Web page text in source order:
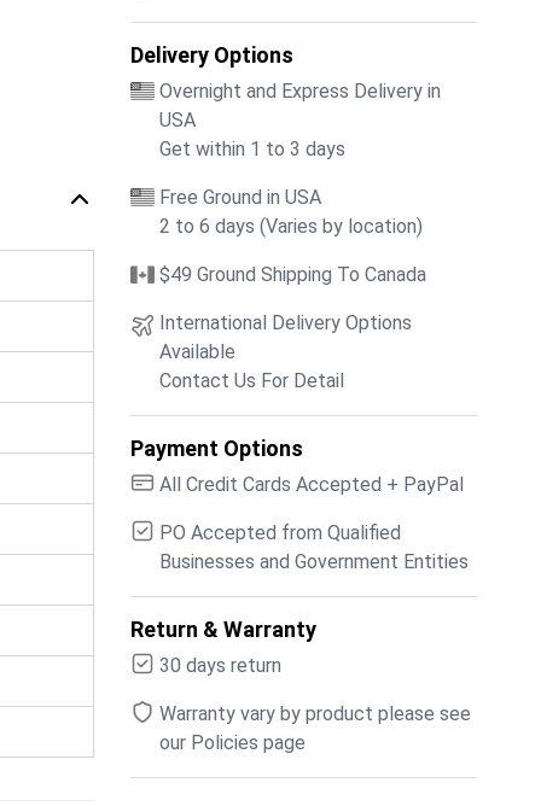
Delivery Options
Overnight and Express Delivery in
USA
Get within 1 to 3 days
Free Ground in USA
2 to 6 days (Varies by location)
$49 Ground Shipping To Canada
International Delivery Options
Available
Contact Us For Detail
Payment Options
All Credit Cards Accepted + PayPal
PO Accepted from Qualified
Businesses and Government Entities
Return & Warranty
30 days return
Warranty vary by product please see
our Policies page